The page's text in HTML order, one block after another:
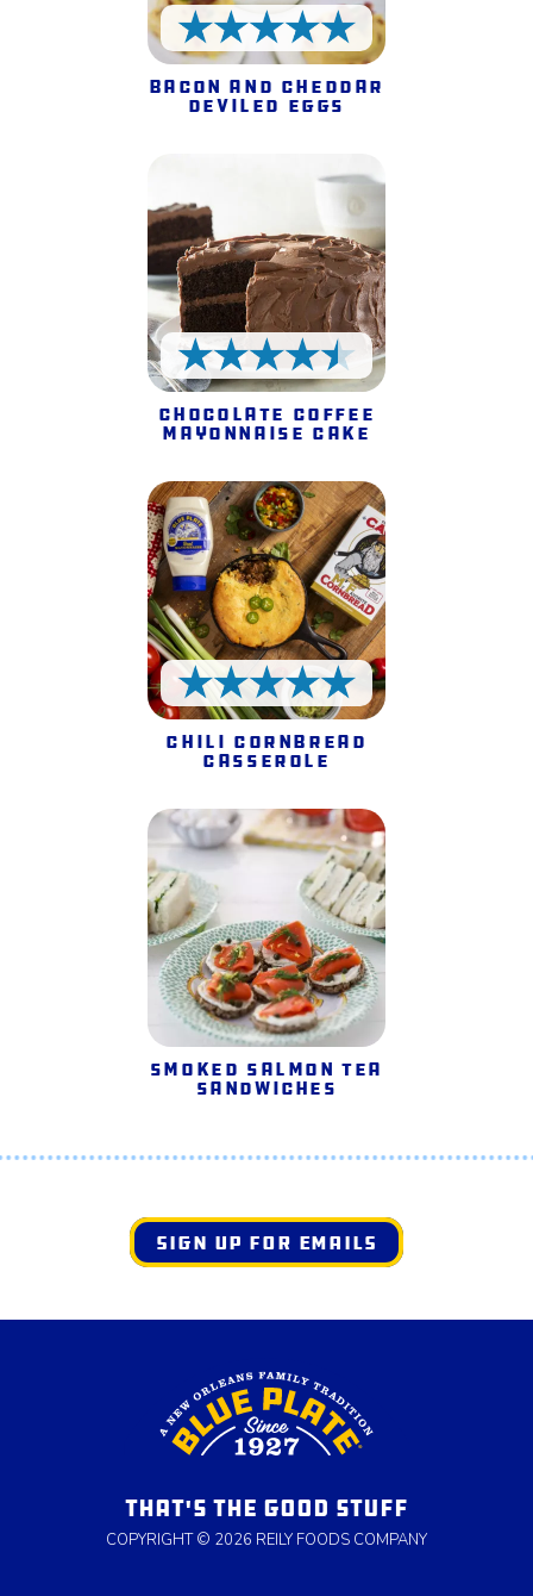
5 Stars
Bacon and Cheddar
Deviled Eggs
4.5 Stars
Chocolate Coffee
Mayonnaise Cake
5 Stars
Chili Cornbread
Casserole
Smoked Salmon Tea
Sandwiches
SIGN UP FOR EMAILS
THAT'S THE GOOD STUFF
COPYRIGHT © 2026 REILY FOODS COMPANY